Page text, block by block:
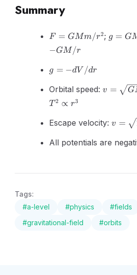
Summary
F =
GMm/r^2
F = GMm/r2; g =
g =
−GM/r
g = -
g = −dV /dr
Orbital speed: v =
v =
T 2 ∝ r3
Escape velocity: v =
v =
All potentials are
Tags:
#a-level #physics #fields
#gravitational-field #orbits